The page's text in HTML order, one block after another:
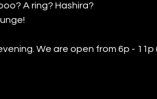
A ring? Hashira?
We are open from 6p - 11p